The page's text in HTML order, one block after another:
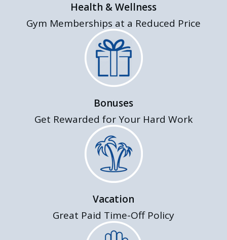
Health & Wellness
Gym Memberships at a Reduced Price
Bonuses
Get Rewarded for Your Hard Work
Vacation
Great Paid Time-Off Policy